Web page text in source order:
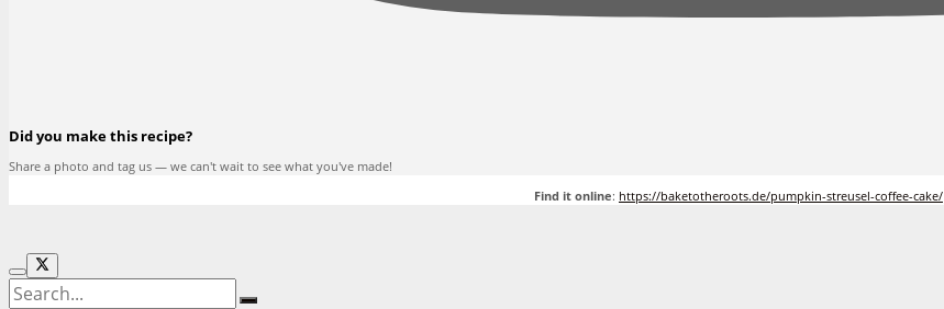
Did you make this recipe?
Share a photo and tag us — we can't wait to see what you've made!
Find it online: https://baketotheroots.de/pumpkin-streusel-coffee-cake/